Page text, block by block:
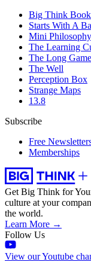
Big Think
Starts With A
Mini Philosophy
The Learning
The Long Game
The Well
Perception Box
Strange Maps
13.8
Subscribe
Free
Memberships
Get Big Think for
culture at your
the world.
Learn More →
Follow Us
View our Youtube